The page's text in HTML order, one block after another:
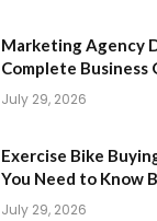
Marketing Agency
Complete Business
July 29, 2026
Exercise Bike
You Need to Know
July 29, 2026